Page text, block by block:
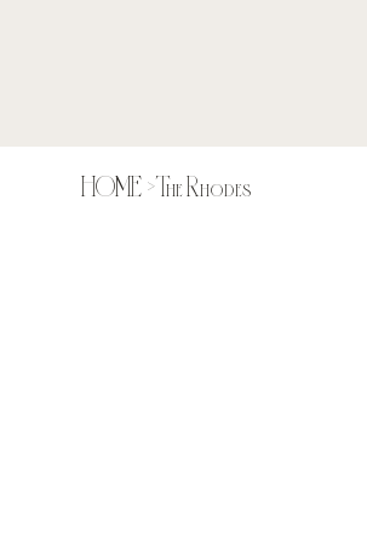
HOME >The Rhodes